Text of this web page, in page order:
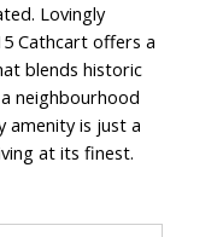
Lovingly
Cathcart offers a
blends historic
neighbourhood
amenity is just a
at its finest.